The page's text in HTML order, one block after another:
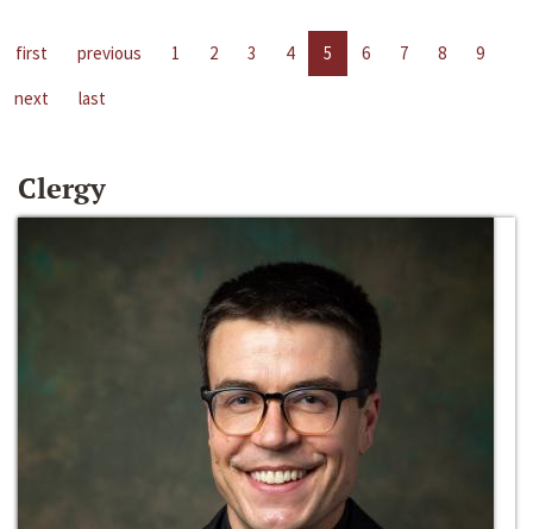
first previous 1 2 3 4 5 6 7 8
9
next
last
Clergy